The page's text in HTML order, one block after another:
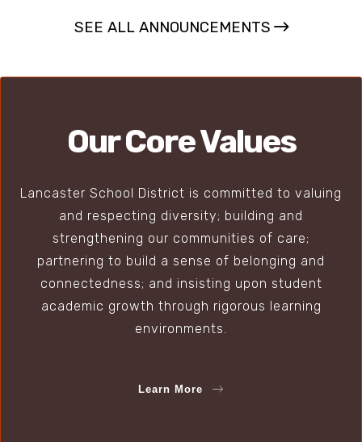
SEE ALL ANNOUNCEMENTS
Our Core Values
Lancaster School District is committed to valuing
and respecting diversity; building and
strengthening our communities of care;
partnering to build a sense of belonging and
connectedness; and insisting upon student
academic growth through rigorous learning
environments.
Learn More